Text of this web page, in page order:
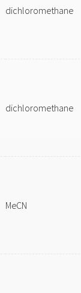
dichloromethane
dichloromethane
MeCN